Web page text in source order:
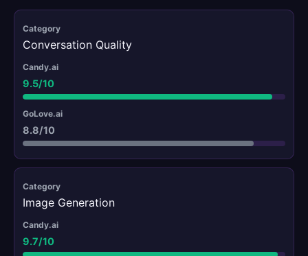
Conversation Quality
9.5/10
8.8/10
Image Generation
9.7/10